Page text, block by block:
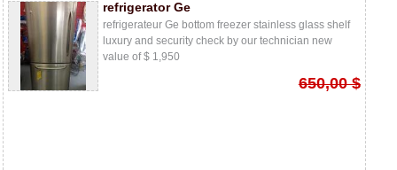
refrigerator Ge
refrigerateur Ge bottom freezer stainless glass shelf
luxury and security check by our technician new
value of $ 1,950
650,00 $